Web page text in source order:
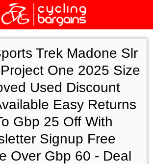
Trek Madone Slr
One 2025 Size
Used Discount
Easy Returns
Gbp 25 Off With
Signup Free
Over Gbp 60 - Deal